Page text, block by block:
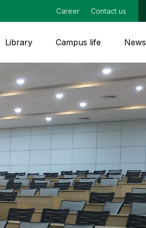
Career Contact us
Library Campus life